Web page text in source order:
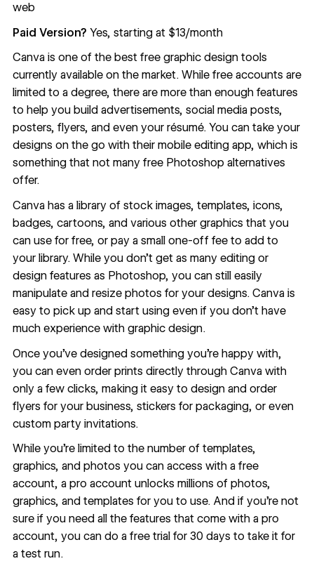
web
Paid Version? Yes, starting at $13/month
Canvais one of the best free graphic design tools
currently available on the market. While free accounts are
limited to a degree, there are more than enough features
to help you build advertisements, social media posts,
posters, flyers, and even your résumé. You can take your
designs on the go with their mobile editing app, which is
something that not many free Photoshop alternatives
offer.
Canva has a library of stock images, templates, icons,
badges, cartoons, and various other graphics that you
can use for free, or pay a small one-off fee to add to
your library. While you don’t get as many editing or
design features as Photoshop, you can still easily
manipulate and resize photos for your designs. Canva is
easy to pick up and start using even if you don’t have
much experience with graphic design.
Once you’ve designed something you’re happy with,
you can even order prints directly through Canva with
only a few clicks, making it easy to design and order
flyers for your business, stickers for packaging, or even
custom party invitations.
While you’re limited to the number of templates,
graphics, and photos you can access with a free
account, a pro account unlocks millions of photos,
graphics, and templates for you to use. And if you’re not
sure if you need all the features that come with a pro
account, you can do a free trial for 30 days to take it for
a test run.